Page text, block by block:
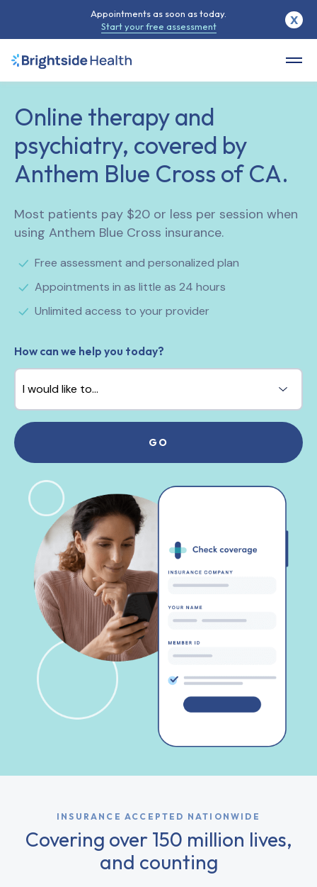
Online therapy and
psychiatry, covered by
Anthem Blue Cross of CA.
Most patients pay $20 or less per session when
using Anthem Blue Cross insurance.
Free assessment and personalized plan
Appointments in as little as 24 hours
Unlimited access to your provider
How can we help you today?
INSURANCE ACCEPTED NATIONWIDE
Covering over 150 million lives,
and counting
Appointments as soon as today.
Start your free assessment
X